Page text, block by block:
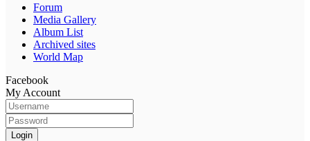
Forum
Media Gallery
Album List
Archived sites
World Map
Facebook
My Account
Login